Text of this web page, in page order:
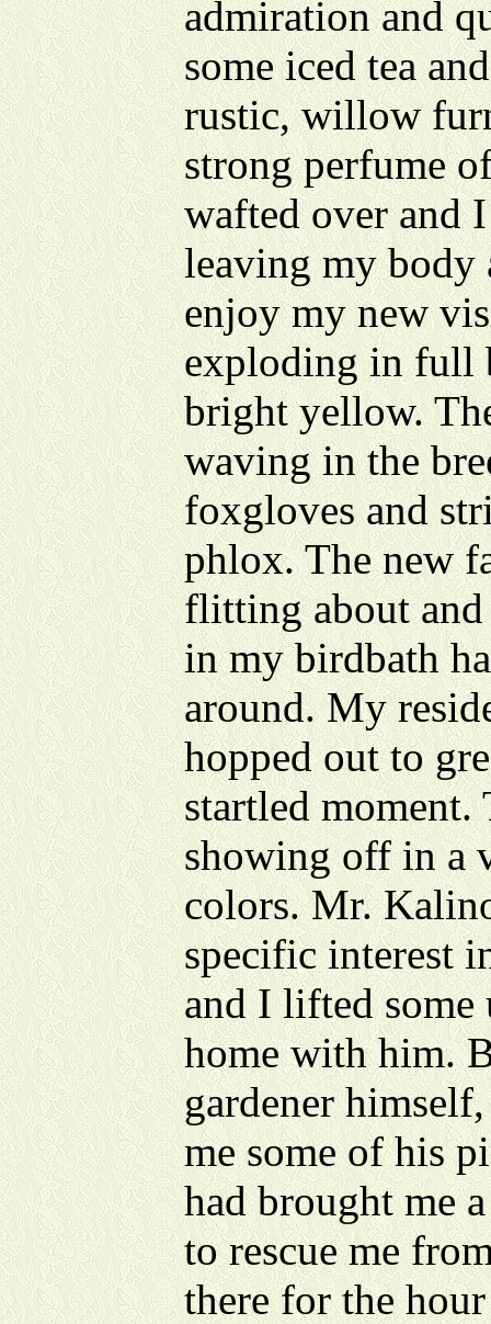
admiration and
some iced tea
rustic, willow
strong perfume
wafted over and
leaving my body
enjoy my new
exploding in full
bright yellow.
waving in the
foxgloves and
phlox. The new
flitting about and
in my birdbath
around. My
hopped out to
startled moment.
showing off in a
colors. Mr.
specific interest
and I lifted
home with him.
gardener
me some of his
had brought me
to rescue me
there for the